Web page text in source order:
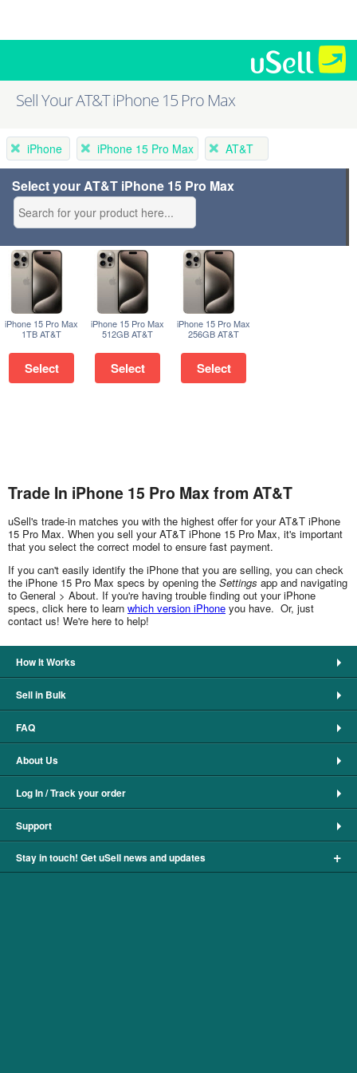
Sell Your AT&T iPhone 15 Pro Max
iPhone iPhone 15 Pro Max AT&T
Select your AT&T iPhone 15 Pro Max
iPhone 15 Pro Max
1TB AT&T
Select
iPhone 15 Pro Max
512GB AT&T
Select
iPhone 15 Pro Max
256GB AT&T
Select
Trade In iPhone 15 Pro Max from AT&T
uSell's trade-in matches you with the highest offer for your AT&T iPhone
15 Pro Max. When you sell your AT&T iPhone 15 Pro Max, it's important
that you select the correct model to ensure fast payment.
If you can't easily identify the iPhone that you are selling, you can check
the iPhone 15 Pro Max specs by opening the Settings app and navigating
to General > About. If you're having trouble finding out your iPhone
specs, click here to learn which version iPhone you have. Or, just
contact us! We're here to help!
How It Works
Sell in Bulk
FAQ
About Us
Log In / Track your order
Support
Stay in touch! Get uSell news and updates +